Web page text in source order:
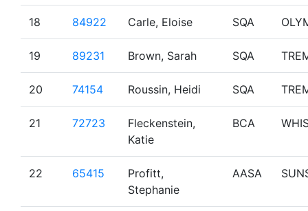
18 84922 Carle, Eloise SQA
19 89231 Brown, Sarah SQA
20 74154 Roussin, Heidi SQA
21 72723
Fleckenstein,
Katie
BCA
22 65415
Profitt,
Stephanie
AASA